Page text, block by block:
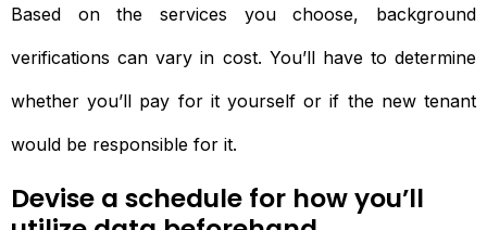
Based on the services you choose, background
verifications can vary in cost. You’ll have to determine
whether you’ll pay for it yourself or if the new tenant
would be responsible for it.
Devise a schedule for how you’ll